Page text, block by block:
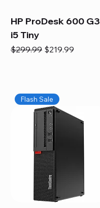
HP ProDesk 600 G3
i5 Tiny
Regular Price
$299.99 Sale Price
$219.99
Flash Sale